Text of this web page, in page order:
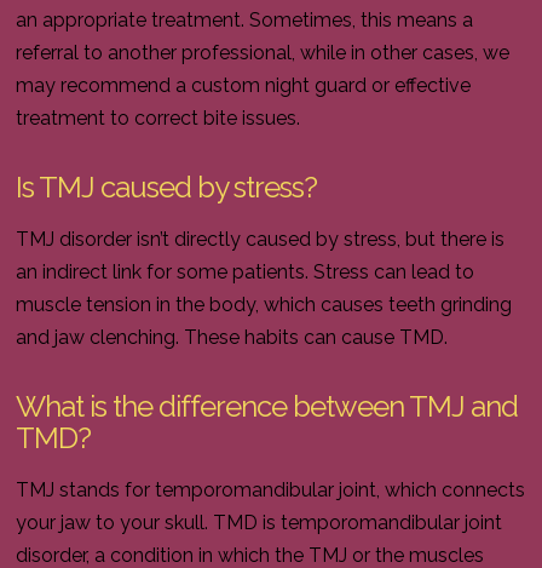
an appropriate treatment. Sometimes, this means a
referral to another professional, while in other cases, we
may recommend a custom night guard or effective
treatment to correct bite issues.
Is TMJ caused by stress?
TMJ disorder isn’t directly caused by stress, but there is
an indirect link for some patients. Stress can lead to
muscle tension in the body, which causes teeth grinding
and jaw clenching. These habits can cause TMD.
What is the difference between TMJ and
TMD?
TMJ stands for temporomandibular joint, which connects
your jaw to your skull. TMD is temporomandibular joint
disorder, a condition in which the TMJ or the muscles